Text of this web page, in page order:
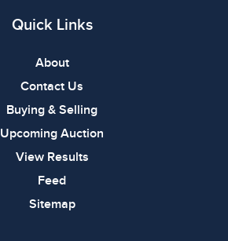
Quick Links
About
Contact Us
Buying & Selling
Upcoming Auction
View Results
Feed
Sitemap